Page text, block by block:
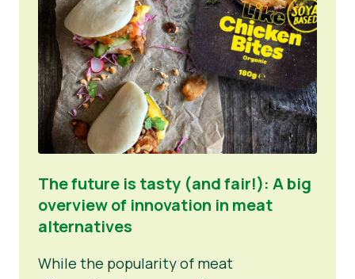
The future is tasty (and fair!): A big
overview of innovation in meat
alternatives
While the popularity of meat